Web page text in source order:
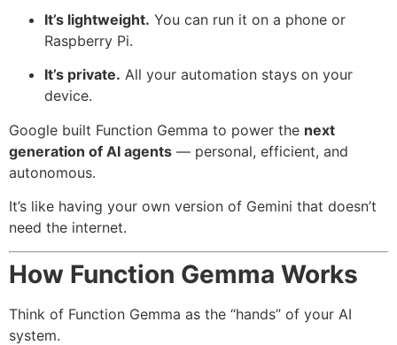
It’s lightweight. You can run it on a phone or
Raspberry Pi.
It’s private. All your automation stays on your
device.
Google built Function Gemma to power the next
generation of AI agents — personal, efficient, and
autonomous.
It’s like having your own version of Gemini that doesn’t
need the internet.
How Function Gemma Works
Think of Function Gemma as the “hands” of your AI
system.